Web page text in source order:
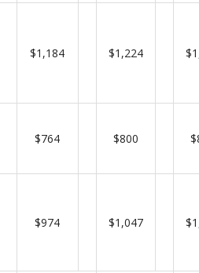
$1,184 $1,224
$764 $800
$974 $1,047